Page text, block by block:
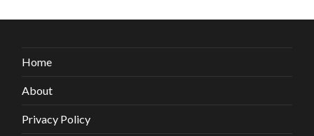
Home
About
Privacy Policy